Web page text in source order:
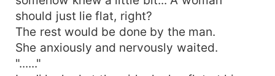
should just lie flat, right?
The rest would be done by the man.
She anxiously and nervously waited.
"......"